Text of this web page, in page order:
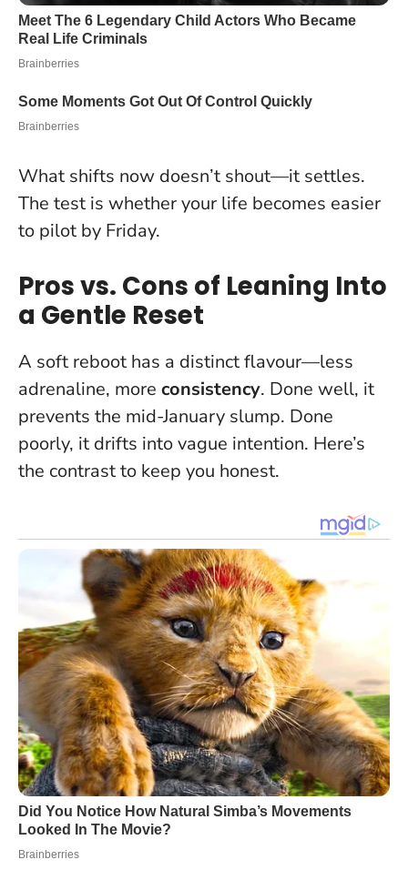
What shifts now doesn’t shout—it settles.
The test is whether your life becomes easier
to pilot by Friday.
Pros vs. Cons of Leaning Into
a Gentle Reset
A soft reboot has a distinct flavour—less
adrenaline, more consistency. Done well, it
prevents the mid-January slump. Done
poorly, it drifts into vague intention. Here’s
the contrast to keep you honest.